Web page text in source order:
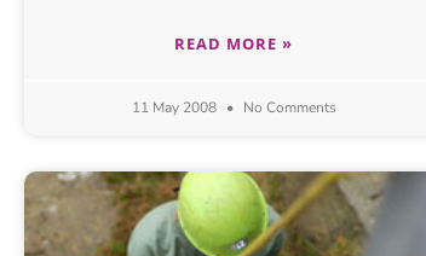
READ MORE »
11 May 2008 No Comments